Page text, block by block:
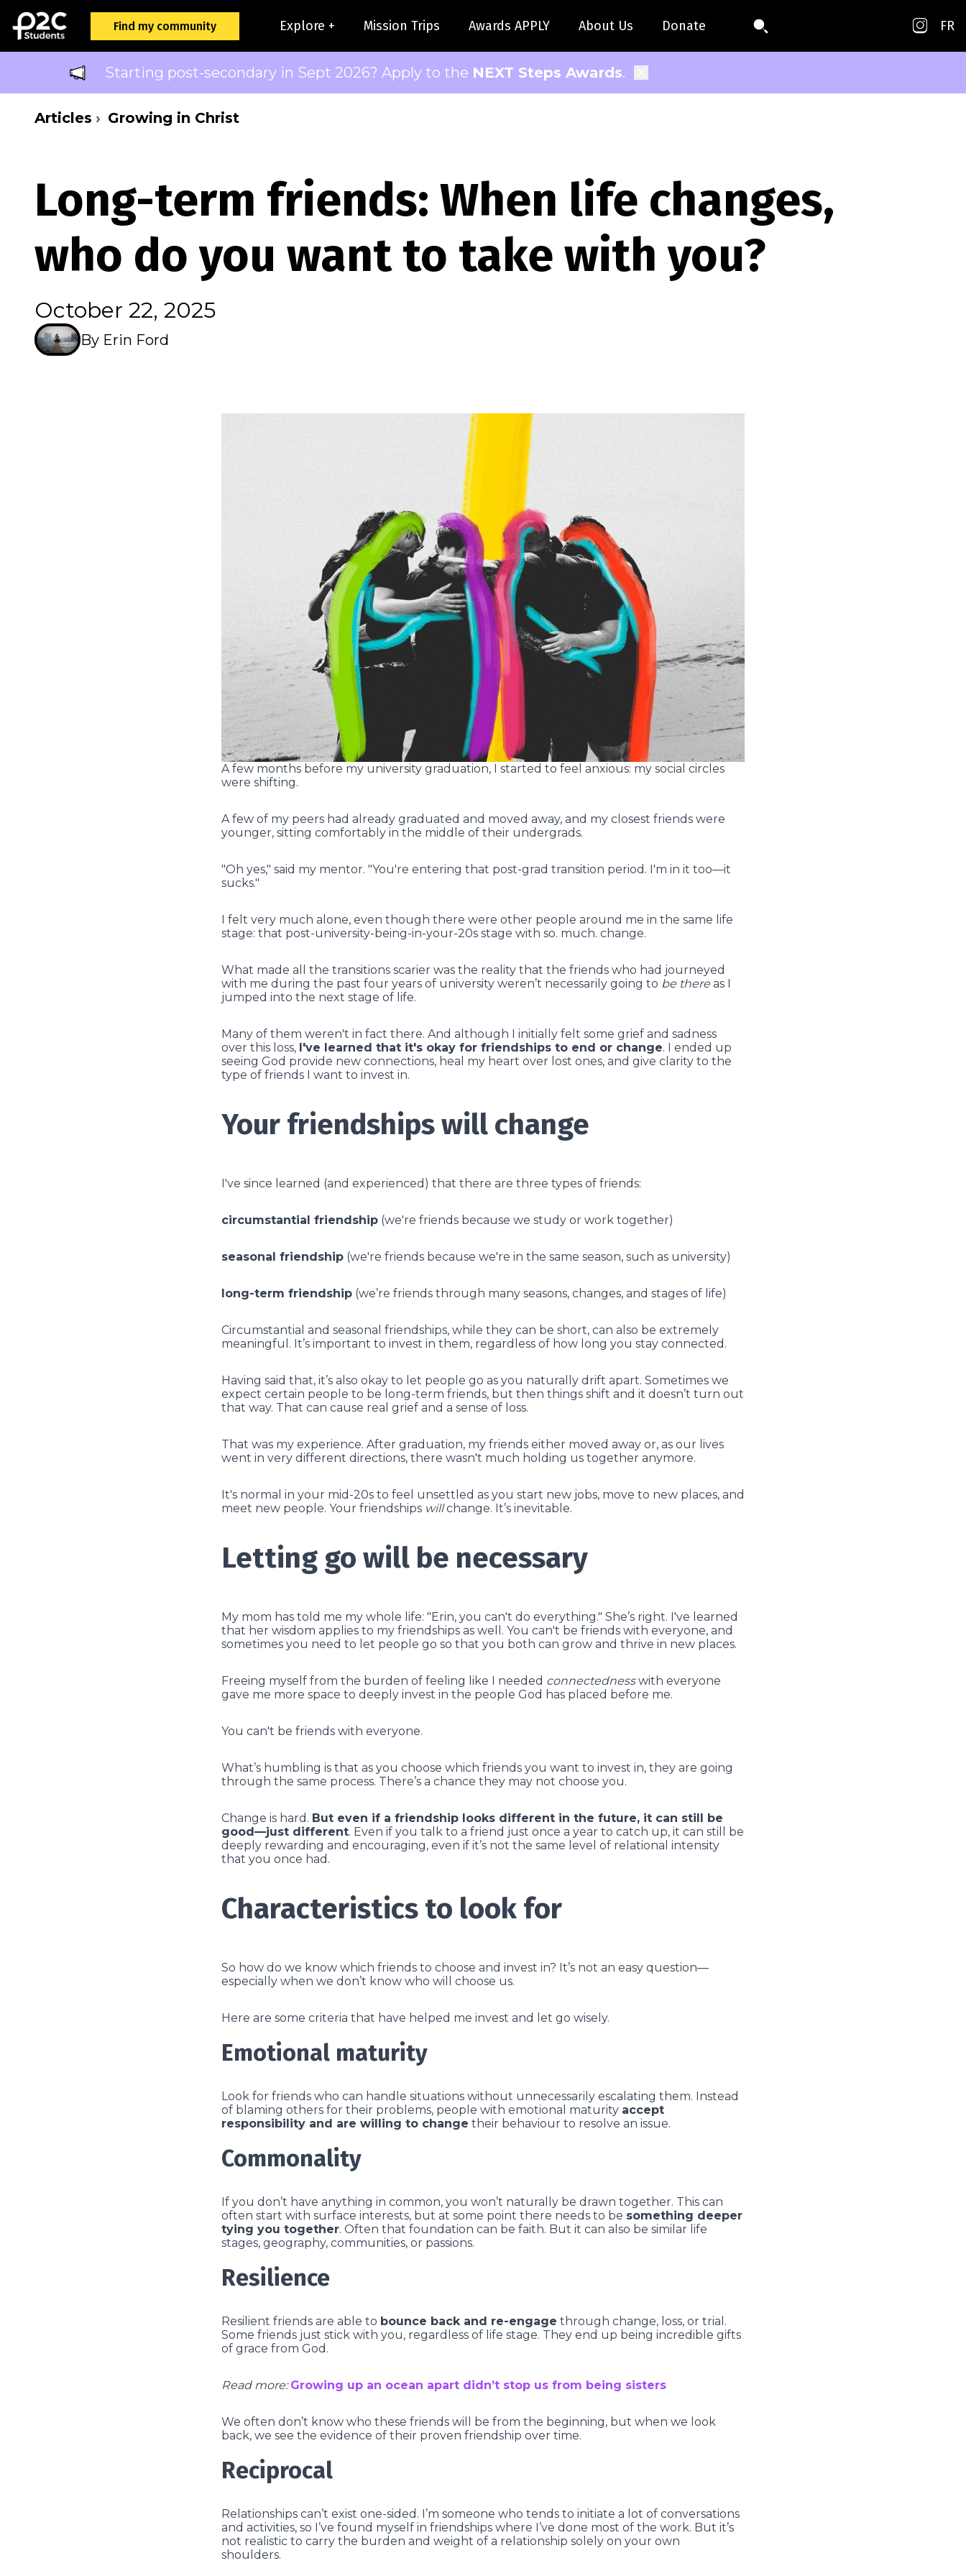
Find my community Explore + Mission Trips Awards APPLY About Us Donate FR
Starting post-secondary in Sept 2026? Apply to the NEXT Steps Awards.
Articles Growing in Christ
Long-term friends: When life changes,
who do you want to take with you?
October 22, 2025
By Erin Ford
A few months before my university graduation, I started to feel anxious: my social circles
were shifting.
A few of my peers had already graduated and moved away, and my closest friends were
younger, sitting comfortably in the middle of their undergrads.
"Oh yes," said my mentor. "You're entering that post-grad transition period. I'm in it too––it
sucks."
I felt very much alone, even though there were other people around me in the same life
stage: that post-university-being-in-your-20s stage with so. much. change.
What made all the transitions scarier was the reality that the friends who had journeyed
with me during the past four years of university weren’t necessarily going to be there as I
jumped into the next stage of life.
Many of them weren't in fact there. And although I initially felt some grief and sadness
over this loss, I've learned that it's okay for friendships to end or change. I ended up
seeing God provide new connections, heal my heart over lost ones, and give clarity to the
type of friends I want to invest in.
Your friendships will change
I've since learned (and experienced) that there are three types of friends:
circumstantial friendship (we're friends because we study or work together)
seasonal friendship (we're friends because we're in the same season, such as university)
long-term friendship (we’re friends through many seasons, changes, and stages of life)
Circumstantial and seasonal friendships, while they can be short, can also be extremely
meaningful. It’s important to invest in them, regardless of how long you stay connected.
Having said that, it’s also okay to let people go as you naturally drift apart. Sometimes we
expect certain people to be long-term friends, but then things shift and it doesn’t turn out
that way. That can cause real grief and a sense of loss.
That was my experience. After graduation, my friends either moved away or, as our lives
went in very different directions, there wasn't much holding us together anymore.
It's normal in your mid-20s to feel unsettled as you start new jobs, move to new places, and
meet new people. Your friendships willchange. It’s inevitable.
Letting go will be necessary
My mom has told me my whole life: "Erin, you can't do everything." She’s right. I've learned
that her wisdom applies to my friendships as well. You can't be friends with everyone, and
sometimes you need to let people go so that you both can grow and thrive in new places.
Freeing myself from the burden of feeling like I needed connectednesswith everyone
gave me more space to deeply invest in the people God has placed before me.
You can't be friends with everyone.
What’s humbling is that as you choose which friends you want to invest in, they are going
through the same process. There’s a chance they may not choose you.
Change is hard. But even if a friendship looks different in the future, it can still be
good—just different. Even if you talk to a friend just once a year to catch up, it can still be
deeply rewarding and encouraging, even if it’s not the same level of relational intensity
that you once had.
Characteristics to look for
So how do we know which friends to choose and invest in? It’s not an easy question––
especially when we don’t know who will choose us.
Here are some criteria that have helped me invest and let go wisely.
Emotional maturity
Look for friends who can handle situations without unnecessarily escalating them. Instead
of blaming others for their problems, people with emotional maturity accept
responsibility and are willing to change their behaviour to resolve an issue.
Commonality
If you don’t have anything in common, you won’t naturally be drawn together. This can
often start with surface interests, but at some point there needs to be something deeper
tying you together. Often that foundation can be faith. But it can also be similar life
stages, geography, communities, or passions.
Resilience
Resilient friends are able to bounce back and re-engage through change, loss, or trial.
Some friends just stick with you, regardless of life stage. They end up being incredible gifts
of grace from God.
Read more: Growing up an ocean apart didn’t stop us from being sisters
We often don’t know who these friends will be from the beginning, but when we look
back, we see the evidence of their proven friendship over time.
Reciprocal
Relationships can’t exist one-sided. I’m someone who tends to initiate a lot of conversations
and activities, so I’ve found myself in friendships where I’ve done most of the work. But it’s
not realistic to carry the burden and weight of a relationship solely on your own
shoulders.